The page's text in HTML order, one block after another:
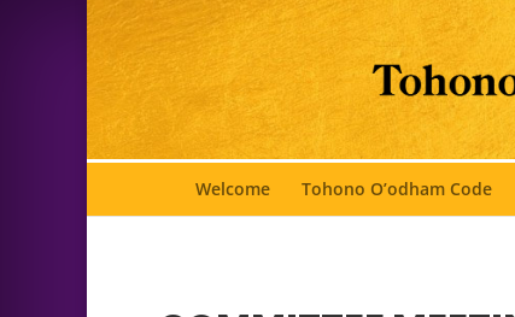
Welcome Tohono O’odham Code